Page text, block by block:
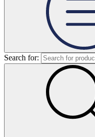
Search for: